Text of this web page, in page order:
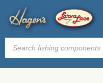
Products
search